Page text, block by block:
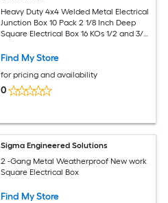
Heavy Duty 4x4 Welded Metal Electrical
Junction Box 10 Pack 2 1/8 Inch Deep
Square Electrical Box 16 KOs 1/2 and 3/4
Construction Steel Utility Box Enclosure
Find My Store
for pricing and availability
0
Sigma Engineered Solutions
2 -Gang Metal Weatherproof New work
Square Electrical Box
Find My Store